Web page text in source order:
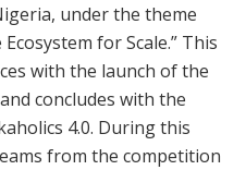
under the theme
for Scale.” This
with the launch of the
concludes with the
4.0. During this
from the competition